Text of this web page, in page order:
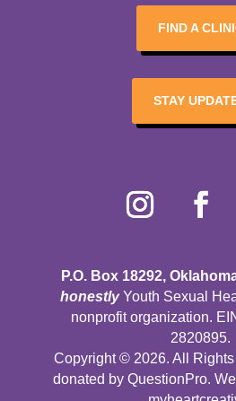
FIND A
STAY
P.O. Box 18292,
honestlyYouth Sexual
nonprofit organization.
2820895.
Copyright © 2026. All
donated byQuestionPro.